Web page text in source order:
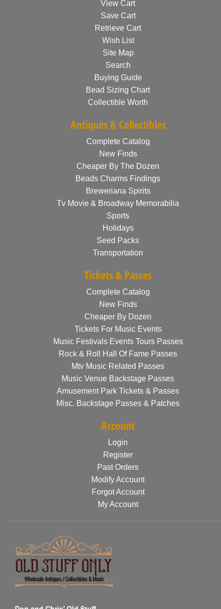
View Cart
Save Cart
Retrieve Cart
Wish List
Site Map
Search
Buying Guide
Bead Sizing Chart
Collectible Worth
Antiques & Collectibles
Complete Catalog
New Finds
Cheaper By The Dozen
Beads Charms Findings
Breweriana Spirits
Tv Movie & Broadway Memorabilia
Sports
Holidays
Seed Packs
Transportation
Tickets & Passes
Complete Catalog
New Finds
Cheaper By Dozen
Tickets For Music Events
Music Festivals Events Tours Passes
Rock & Roll Hall Of Fame Passes
Mtv Music Related Passes
Music Venue Backstage Passes
Amusement Park Tickets & Passes
Misc. Backstage Passes & Patches
Account
Login
Register
Past Orders
Modify Account
Forgot Account
My Account